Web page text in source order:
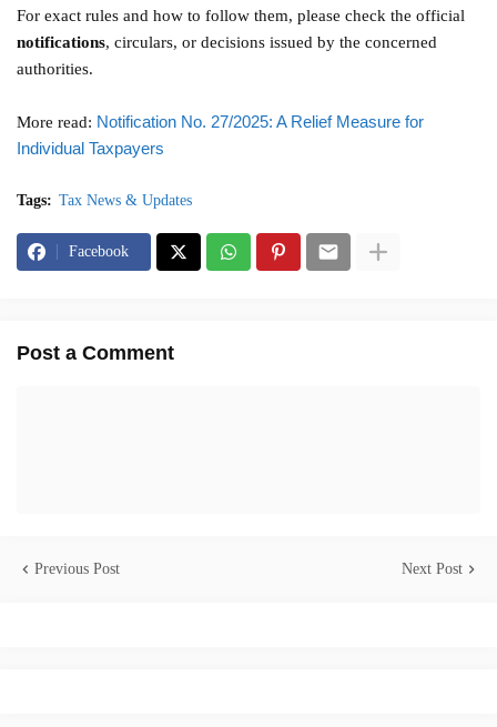
For exact rules and how to follow them, please check the official
notifications, circulars, or decisions issued by the concerned
authorities.
More read: Notification No. 27/2025: A Relief Measure for
Individual Taxpayers
Tags: Tax News & Updates
Facebook
Post a Comment
Previous Post Next Post